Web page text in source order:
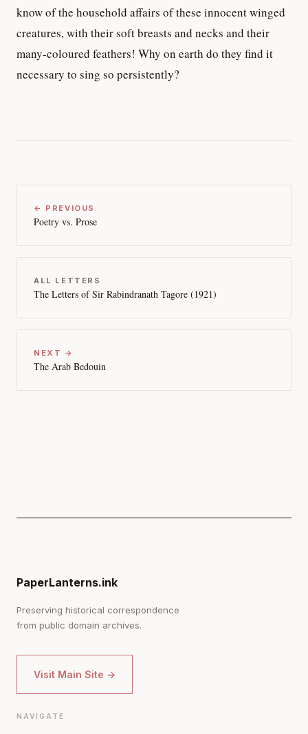
know of the household affairs of these innocent winged
creatures, with their soft breasts and necks and their
many-coloured feathers! Why on earth do they find it
necessary to sing so persistently?
← PREVIOUS
Poetry vs. Prose
ALL LETTERS
The Letters of Sir Rabindranath Tagore (1921)
NEXT →
The Arab Bedouin
PaperLanterns.ink
Preserving historical correspondence
from public domain archives.
Visit Main Site →
NAVIGATE